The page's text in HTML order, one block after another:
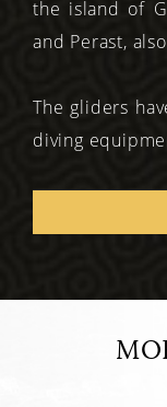
the island of
and Perast,
The gliders
diving